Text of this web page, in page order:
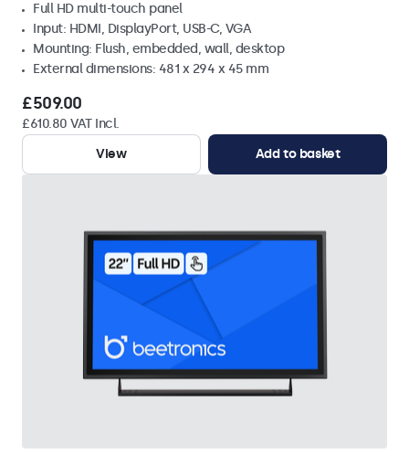
Full HD multi-touch panel
Input: HDMI, DisplayPort, USB-C, VGA
Mounting: Flush, embedded, wall, desktop
External dimensions: 481 x 294 x 45 mm
£509.00
£610.80 VAT Incl.
View
Add to basket